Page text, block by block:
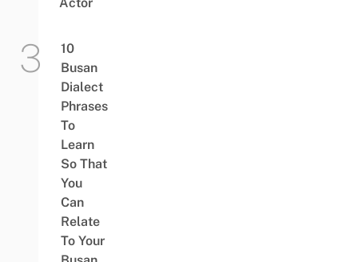
Actor
10
Busan
Dialect
Phrases
To
Learn
So That
You
Can
Relate
To Your